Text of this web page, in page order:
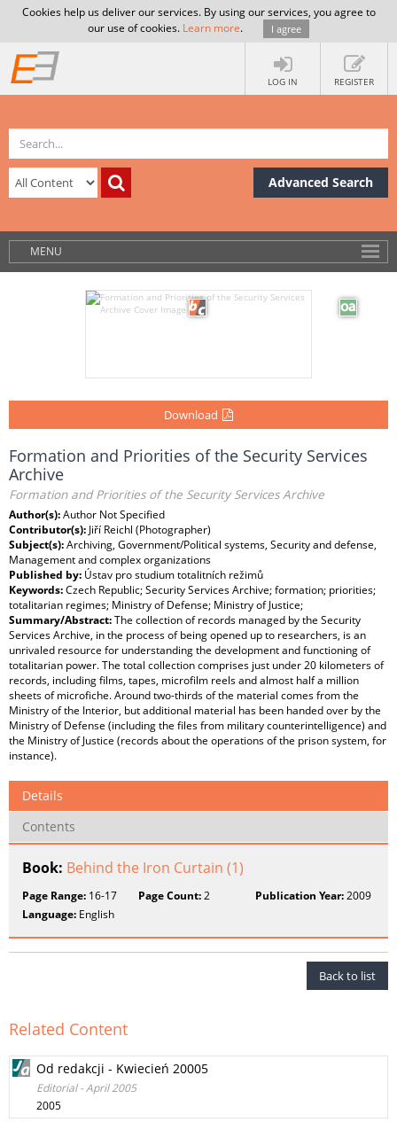
Cookies help us deliver our services. By using our services, you agree to
our use of cookies. Learn more. I agree
LOG IN REGISTER
Advanced Search
MENU
Download
Formation and Priorities of the Security Services
Archive
Formation and Priorities of the Security Services Archive
Author(s):Author Not Specified
Contributor(s): Jiří Reichl (Photographer)
Subject(s):Archiving, Government/Political systems, Security and defense,
Management and complex organizations
Published by: Ústav pro studium totalitních režimů
Keywords:Czech Republic; Security Services Archive; formation; priorities;
totalitarian regimes; Ministry of Defense; Ministry of Justice;
Summary/Abstract:The collection of records managed by the Security
Services Archive, in the process of being opened up to researchers, is an
unrivaled resource for understanding the development and functioning of
totalitarian power. The total collection comprises just under 20 kilometers of
records, including films, tapes, microfilm reels and almost half a million
sheets of microfiche. Around two-thirds of the material comes from the
Ministry of the Interior, but additional material has been handed over by the
Ministry of Defense (including the files from military counterintelligence) and
the Ministry of Justice (records about the operations of the prison system, for
instance).
Details
Contents
Book: Behind the Iron Curtain (1)
Page Range: 16-17 Page Count:2 Publication Year:2009
Language: English
Back to list
Related Content
Od redakcji - Kwiecień 20005
Editorial - April 2005
2005